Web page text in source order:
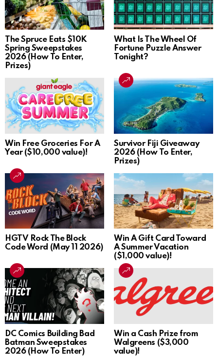
The Spruce Eats $10K
Spring Sweepstakes
2026 (How To Enter,
Prizes)
What Is The Wheel Of
Fortune Puzzle Answer
Tonight?
Win Free Groceries For A
Year ($10,000 value)!
Survivor Fiji Giveaway
2026 (How To Enter,
Prizes)
HGTV Rock The Block
Code Word (May 11 2026)
Win A Gift Card Toward
A Summer Vacation
($1,000 value)!
DC Comics Building Bad
Batman Sweepstakes
2026 (How To Enter)
Win a Cash Prize from
Walgreens ($3,000
value)!